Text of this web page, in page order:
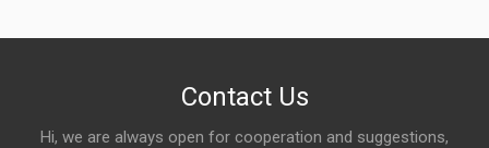
Contact Us
Hi, we are always open for cooperation and suggestions,